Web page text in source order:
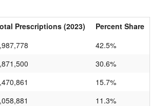
Prescriptions (2023)
Percent Share
42.5%
30.6%
15.7%
11.3%